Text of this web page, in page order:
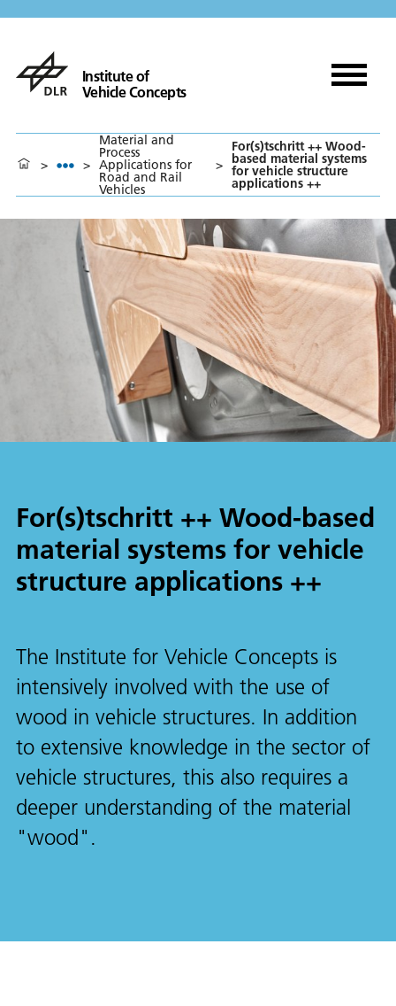
Institute of
Vehicle Concepts
> >
Material and
Process
Applications for
Road and Rail
Vehicles
>
For(s)tschritt ++ Wood-
based material systems
for vehicle structure
applications ++
For(s)tschritt ++ Wood-based
material systems for vehicle
structure applications ++
The Institute for Vehicle Concepts is
intensively involved with the use of
wood in vehicle structures. In addition
to extensive knowledge in the sector of
vehicle structures, this also requires a
deeper understanding of the material
"wood".